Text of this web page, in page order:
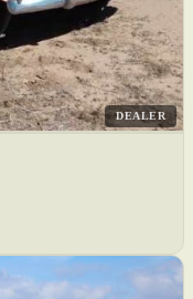
DEALER